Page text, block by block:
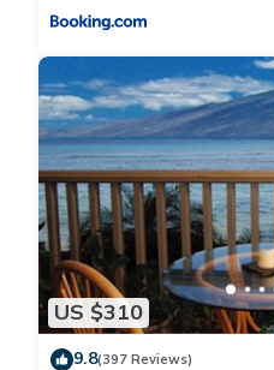
US $310
9.8(397 Reviews)